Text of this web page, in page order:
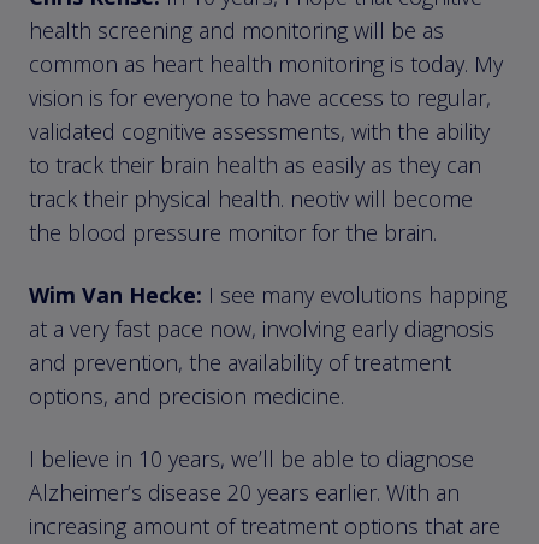
health screening and monitoring will be as
common as heart health monitoring is today. My
vision is for everyone to have access to regular,
validated cognitive assessments, with the ability
to track their brain health as easily as they can
track their physical health. neotiv will become
the blood pressure monitor for the brain.
Wim Van Hecke: I see many evolutions happing
at a very fast pace now, involving early diagnosis
and prevention, the availability of treatment
options, and precision medicine.
I believe in 10 years, we’ll be able to diagnose
Alzheimer’s disease 20 years earlier. With an
increasing amount of treatment options that are